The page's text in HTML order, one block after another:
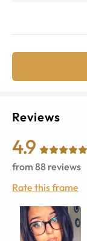
Reviews
4.9
from 88 reviews
Rate this frame